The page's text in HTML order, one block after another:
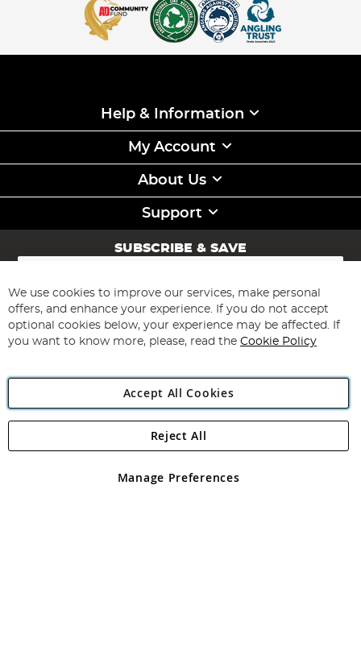
Help & Information
My Account
About Us
Support
SUBSCRIBE & SAVE
Sign
for
Our
Newsletter:
Subscribe
Angling Direct Plc
Angling Direct plc, 2D Wendover Road, Rackheath Industrial
registered in England and Wales No 05151321. VAT No GB 152140945
We use cookies to improve our services, make personal
offers, and enhance your experience. If you do not accept
optional cookies below, your experience may be affected. If
you want to know more, please, read the Cookie Policy
Accept All Cookies
Manage Preferences
Reject All